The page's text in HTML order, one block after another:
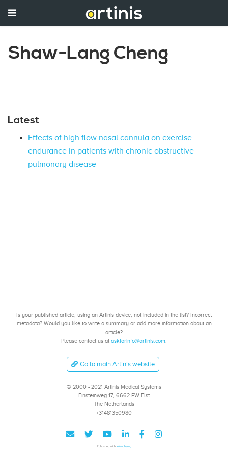
Shaw-Lang Cheng
Latest
Effects of high flow nasal cannula on exercise
endurance in patients with chronic obstructive
pulmonary disease
Is your published article, using an Artinis device, not included in the list? Incorrect
metadata? Would you like to write a summary or add more information about an
article?
Please contact us at askforinfo@artinis.com.
Go to main Artinis website
© 2000 - 2021 Artinis Medical Systems
Einsteinweg 17, 6662 PW Elst
The Netherlands
+31481350980
Published with Wowchemy